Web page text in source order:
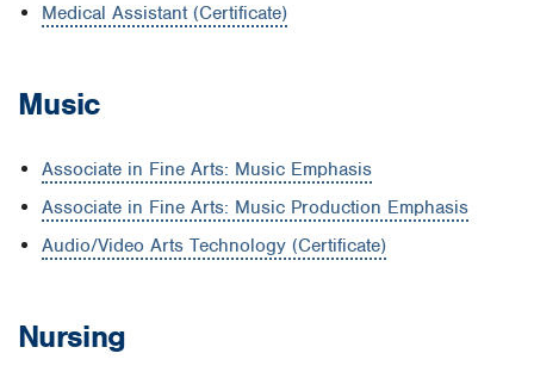
Medical Assistant (Certificate)
Music
Associate in Fine Arts: Music Emphasis
Associate in Fine Arts: Music Production Emphasis
Audio/Video Arts Technology (Certificate)
Nursing